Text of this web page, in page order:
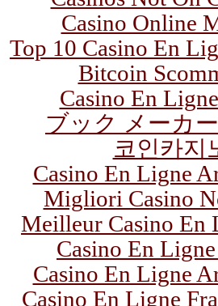
Casino Online
Top 10 Casino En
Bitcoin
Casino En
ブック メーカ
코인카지
Casino En Ligne
Migliori Casino
Meilleur Casino En
Casino En
Casino En Ligne
Casino En Ligne